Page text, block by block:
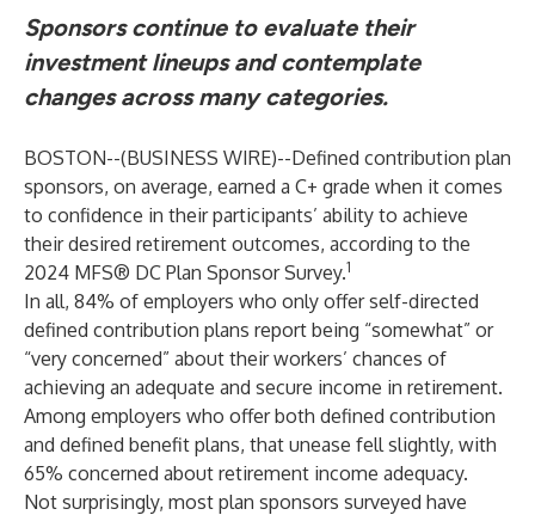
Sponsors continue to evaluate their
investment lineups and contemplate
changes across many categories.
BOSTON--(BUSINESS WIRE)--Defined contribution plan
sponsors, on average, earned a C+ grade when it comes
to confidence in their participants’ ability to achieve
their desired retirement outcomes, according to the
2024 MFS® DC Plan Sponsor Survey.1
In all, 84% of employers who only offer self-directed
defined contribution plans report being “somewhat” or
“very concerned” about their workers’ chances of
achieving an adequate and secure income in retirement.
Among employers who offer both defined contribution
and defined benefit plans, that unease fell slightly, with
65% concerned about retirement income adequacy.
Not surprisingly, most plan sponsors surveyed have